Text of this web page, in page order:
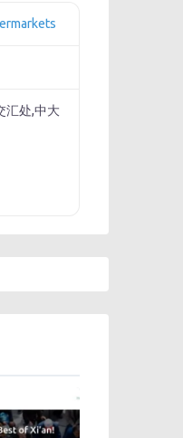
汇处,中大